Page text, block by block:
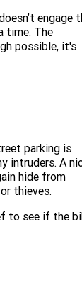
engage
time. The
possible, it's
parking is
intruders. A
hide from
thieves.
to see if the